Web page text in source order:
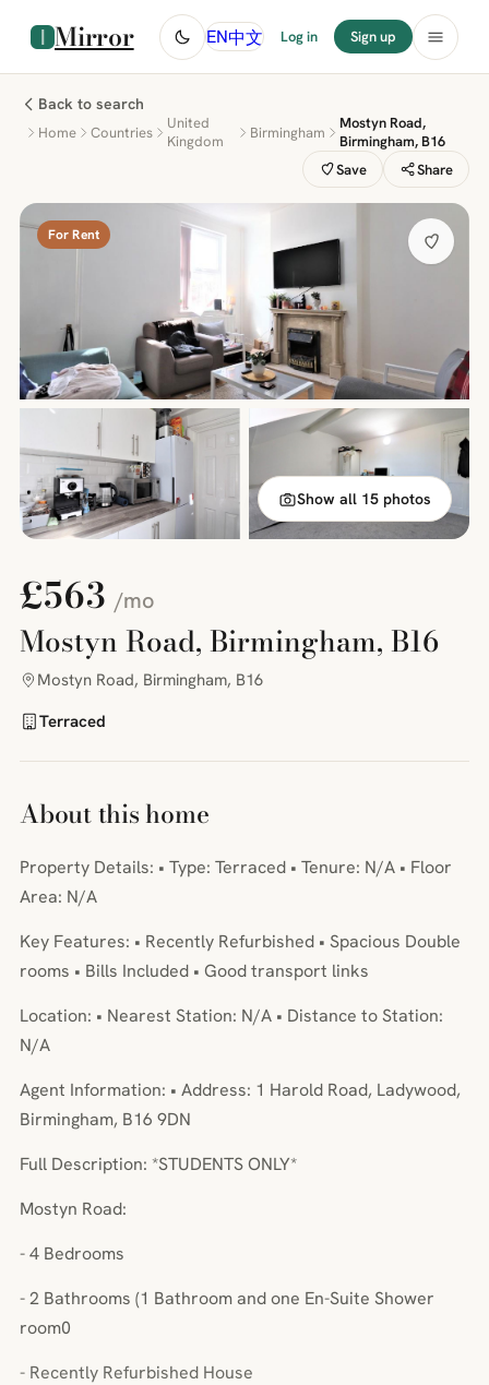
Mirror EN中文 Log in Sign up
Back to search
Home Countries
United
Kingdom
Birmingham
Mostyn Road,
Birmingham, B16
Save
Share
For Rent
Show all 15 photos
£563/mo
Mostyn Road, Birmingham, B16
Mostyn Road, Birmingham, B16
Terraced
About this home
Property Details: • Type: Terraced • Tenure: N/A • Floor
Area: N/A
Key Features: • Recently Refurbished • Spacious Double
rooms • Bills Included • Good transport links
Location: • Nearest Station: N/A • Distance to Station:
N/A
Agent Information: • Address: 1 Harold Road, Ladywood,
Birmingham, B16 9DN
Full Description: *STUDENTS ONLY*
Mostyn Road:
- 4 Bedrooms
- 2 Bathrooms (1 Bathroom and one En-Suite Shower
room0
- Recently Refurbished House